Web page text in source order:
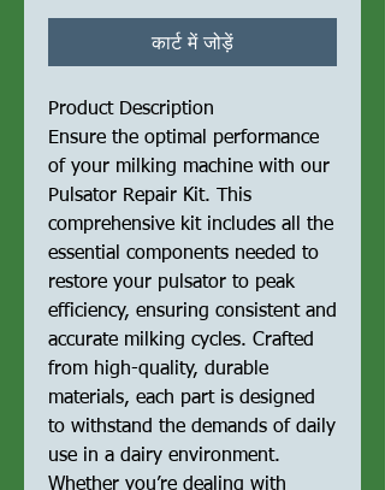
कार्ट में जोड़ें
Product Description
Ensure the optimal performance
of your milking machine with our
Pulsator Repair Kit. This
comprehensive kit includes all the
essential components needed to
restore your pulsator to peak
efficiency, ensuring consistent and
accurate milking cycles. Crafted
from high-quality, durable
materials, each part is designed
to withstand the demands of daily
use in a dairy environment.
Whether you’re dealing with